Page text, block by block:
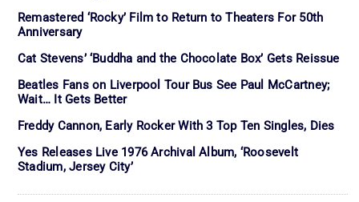
Remastered ‘Rocky’ Film to Return to Theaters For 50th
Anniversary
Cat Stevens’ ‘Buddha and the Chocolate Box’ Gets Reissue
Beatles Fans on Liverpool Tour Bus See Paul McCartney;
Wait… It Gets Better
Freddy Cannon, Early Rocker With 3 Top Ten Singles, Dies
Yes Releases Live 1976 Archival Album, ‘Roosevelt
Stadium, Jersey City’